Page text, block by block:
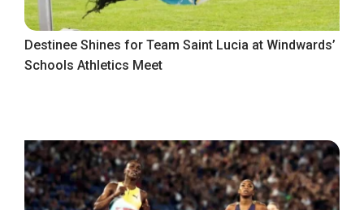
Destinee Shines for Team Saint Lucia at Windwards’
Schools Athletics Meet